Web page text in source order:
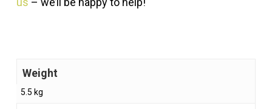
Weight
5.5 kg